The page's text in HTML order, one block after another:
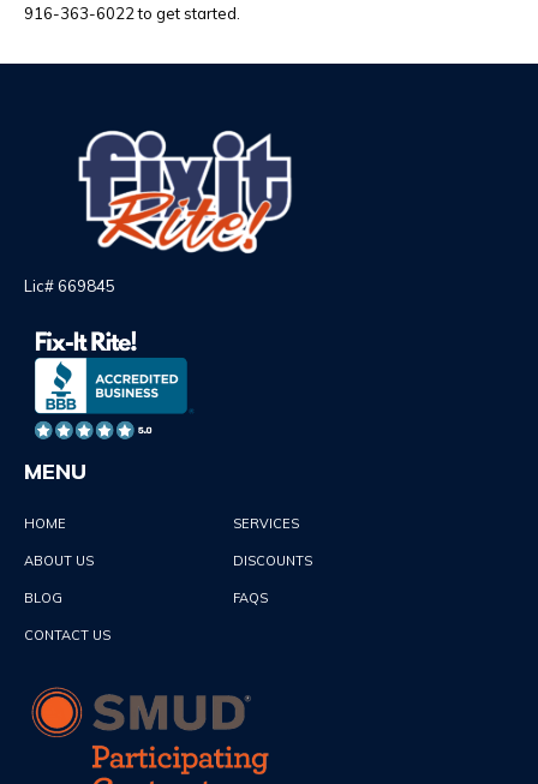
916-363-6022 to get started.
Lic# 669845
MENU
HOME SERVICES
ABOUT US DISCOUNTS
BLOG FAQS
CONTACT US